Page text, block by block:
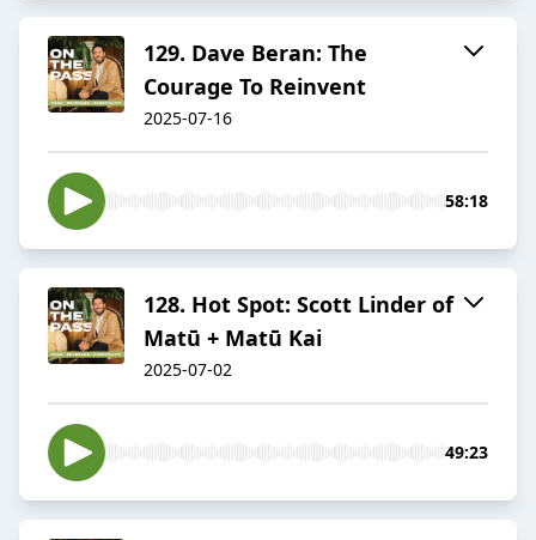
129. Dave Beran: The
Courage To Reinvent
2025-07-16
58:18
128. Hot Spot: Scott Linder of
Matū + Matū Kai
2025-07-02
49:23